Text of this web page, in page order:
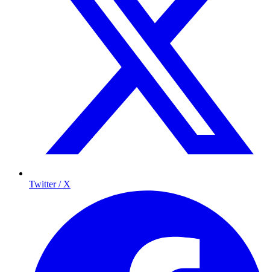
Twitter / X